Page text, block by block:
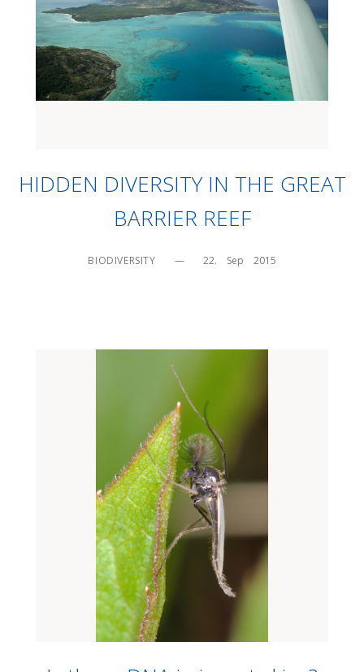
HIDDEN DIVERSITY IN THE GREAT
BARRIER REEF
BIODIVERSITY — 22.    Sep    2015